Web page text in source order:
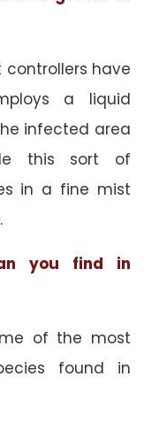
controllers have
a liquid
infected area
this sort of
in a fine mist
you find in
of the most
found in